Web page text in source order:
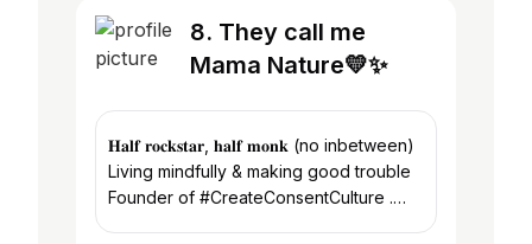
8. They call me
Mama Nature💛✨
𝐇𝐚𝐥𝐟 𝐫𝐨𝐜𝐤𝐬𝐭𝐚𝐫, 𝐡𝐚𝐥𝐟 𝐦𝐨𝐧𝐤 (no inbetween)
Living mindfully & making good trouble
Founder of #CreateConsentCulture .